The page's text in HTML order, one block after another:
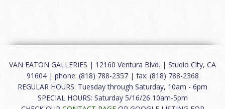
VAN EATON GALLERIES | 12160 Ventura Blvd. | Studio City, CA
91604 | phone: (818) 788-2357 | fax: (818) 788-2368
REGULAR HOURS: Tuesday through Saturday, 10am - 6pm
SPECIAL HOURS: Saturday 5/16/26 10am-5pm